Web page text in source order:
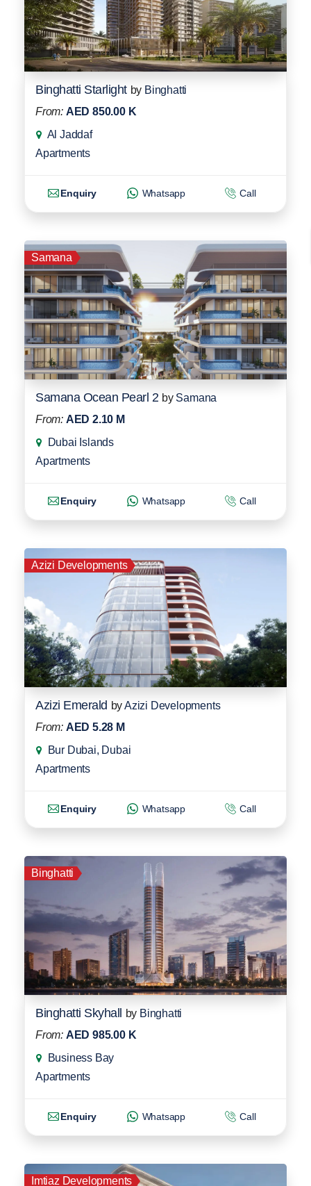
Binghatti Starlight by Binghatti
From: AED 850.00 K
Al Jaddaf
Apartments
Enquiry Whatsapp Call
Samana
Samana Ocean Pearl 2 by Samana
From: AED 2.10 M
Dubai Islands
Apartments
Enquiry Whatsapp Call
Azizi Developments
Azizi Emerald byAzizi Developments
From: AED 5.28 M
Bur Dubai, Dubai
Apartments
Enquiry Whatsapp Call
Binghatti
Binghatti Skyhall by Binghatti
From: AED 985.00 K
Business Bay
Apartments
Enquiry Whatsapp Call
Imtiaz Developments